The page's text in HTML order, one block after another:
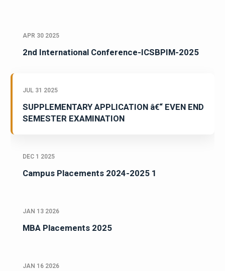
APR 30 2025
2nd International Conference-ICSBPIM-2025
JUL 31 2025
SUPPLEMENTARY APPLICATION â€“ EVEN END
SEMESTER EXAMINATION
DEC 1 2025
Campus Placements 2024-2025 1
JAN 13 2026
MBA Placements 2025
JAN 16 2026